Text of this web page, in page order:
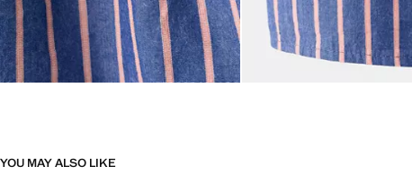
YOU MAY ALSO LIKE